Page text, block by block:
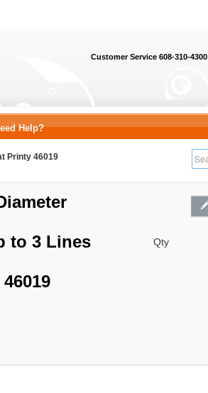
Customer Service 608-310-4300
Help?
Printy 46019
to 3 Lines
Qty